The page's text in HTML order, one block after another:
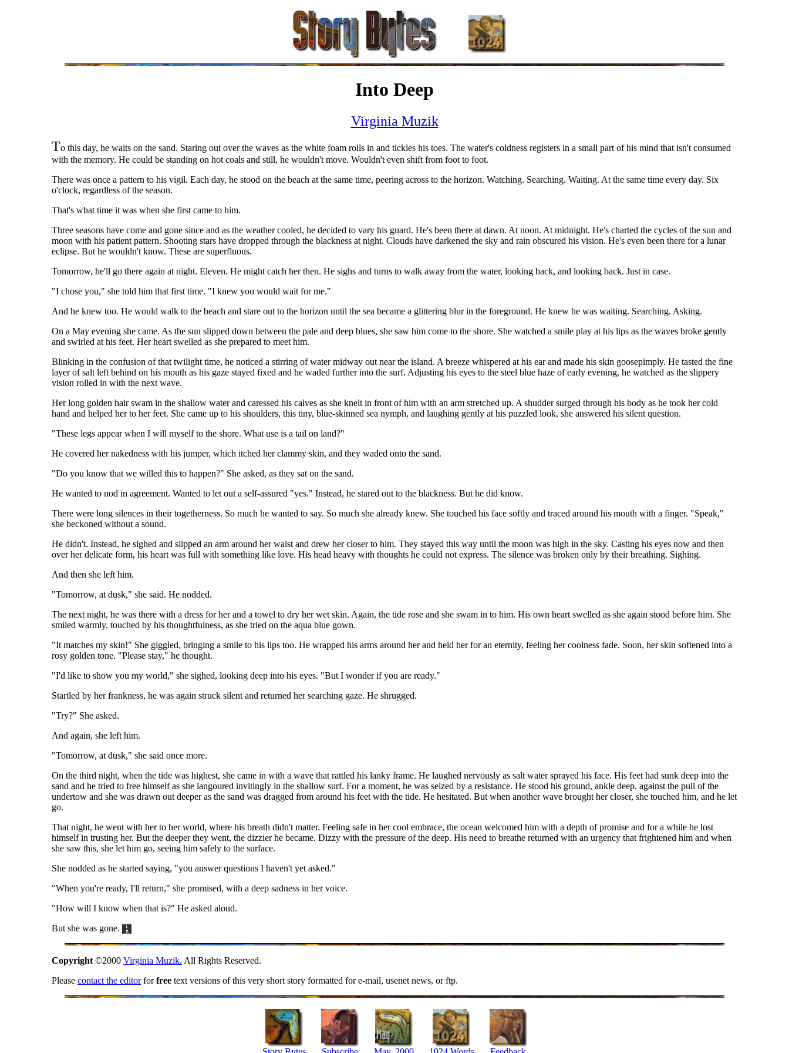
Into Deep
Virginia Muzik
To this day, he waits on the sand. Staring out over the waves as the white foam rolls in and tickles his toes. The water's coldness registers in a small part of his mind that isn't consumed
with the memory. He could be standing on hot coals and still, he wouldn't move. Wouldn't even shift from foot to foot.
There was once a pattern to his vigil. Each day, he stood on the beach at the same time, peering across to the horizon. Watching. Searching. Waiting. At the same time every day. Six
o'clock, regardless of the season.
That's what time it was when she first came to him.
Three seasons have come and gone since and as the weather cooled, he decided to vary his guard. He's been there at dawn. At noon. At midnight. He's charted the cycles of the sun and
moon with his patient pattern. Shooting stars have dropped through the blackness at night. Clouds have darkened the sky and rain obscured his vision. He's even been there for a lunar
eclipse. But he wouldn't know. These are superfluous.
Tomorrow, he'll go there again at night. Eleven. He might catch her then. He sighs and turns to walk away from the water, looking back, and looking back. Just in case.
"I chose you," she told him that first time. "I knew you would wait for me."
And he knew too. He would walk to the beach and stare out to the horizon until the sea became a glittering blur in the foreground. He knew he was waiting. Searching. Asking.
On a May evening she came. As the sun slipped down between the pale and deep blues, she saw him come to the shore. She watched a smile play at his lips as the waves broke gently
and swirled at his feet. Her heart swelled as she prepared to meet him.
Blinking in the confusion of that twilight time, he noticed a stirring of water midway out near the island. A breeze whispered at his ear and made his skin goosepimply. He tasted the fine
layer of salt left behind on his mouth as his gaze stayed fixed and he waded further into the surf. Adjusting his eyes to the steel blue haze of early evening, he watched as the slippery
vision rolled in with the next wave.
Her long golden hair swam in the shallow water and caressed his calves as she knelt in front of him with an arm stretched up. A shudder surged through his body as he took her cold
hand and helped her to her feet. She came up to his shoulders, this tiny, blue-skinned sea nymph, and laughing gently at his puzzled look, she answered his silent question.
"These legs appear when I will myself to the shore. What use is a tail on land?"
He covered her nakedness with his jumper, which itched her clammy skin, and they waded onto the sand.
"Do you know that we willed this to happen?" She asked, as they sat on the sand.
He wanted to nod in agreement. Wanted to let out a self-assured "yes." Instead, he stared out to the blackness. But he did know.
There were long silences in their togetherness. So much he wanted to say. So much she already knew. She touched his face softly and traced around his mouth with a finger. "Speak,"
she beckoned without a sound.
He didn't. Instead, he sighed and slipped an arm around her waist and drew her closer to him. They stayed this way until the moon was high in the sky. Casting his eyes now and then
over her delicate form, his heart was full with something like love. His head heavy with thoughts he could not express. The silence was broken only by their breathing. Sighing.
And then she left him.
"Tomorrow, at dusk," she said. He nodded.
The next night, he was there with a dress for her and a towel to dry her wet skin. Again, the tide rose and she swam in to him. His own heart swelled as she again stood before him. She
smiled warmly, touched by his thoughtfulness, as she tried on the aqua blue gown.
"It matches my skin!" She giggled, bringing a smile to his lips too. He wrapped his arms around her and held her for an eternity, feeling her coolness fade. Soon, her skin softened into a
rosy golden tone. "Please stay," he thought.
"I'd like to show you my world," she sighed, looking deep into his eyes. "But I wonder if you are ready."
Startled by her frankness, he was again struck silent and returned her searching gaze. He shrugged.
"Try?" She asked.
And again, she left him.
"Tomorrow, at dusk," she said once more.
On the third night, when the tide was highest, she came in with a wave that rattled his lanky frame. He laughed nervously as salt water sprayed his face. His feet had sunk deep into the
sand and he tried to free himself as she langoured invitingly in the shallow surf. For a moment, he was seized by a resistance. He stood his ground, ankle deep, against the pull of the
undertow and she was drawn out deeper as the sand was dragged from around his feet with the tide. He hesitated. But when another wave brought her closer, she touched him, and he let
go.
That night, he went with her to her world, where his breath didn't matter. Feeling safe in her cool embrace, the ocean welcomed him with a depth of promise and for a while he lost
himself in trusting her. But the deeper they went, the dizzier he became. Dizzy with the pressure of the deep. His need to breathe returned with an urgency that frightened him and when
she saw this, she let him go, seeing him safely to the surface.
She nodded as he started saying, "you answer questions I haven't yet asked."
"When you're ready, I'll return," she promised, with a deep sadness in her voice.
"How will I know when that is?" He asked aloud.
But she was gone.
Copyright ©2000 Virginia Muzik. All Rights Reserved.
Please contact the editorforfree text versions of this very short story formatted for e-mail, usenet news, or ftp.